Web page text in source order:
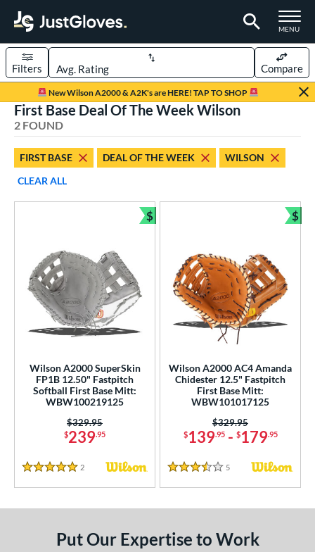
TOGGLE
MENU
Page Content Begins Here
New Wilson A2000 & A2K's are HERE! TAP TO SHOP
Sort Results
Filters Compare
matching results
Type
1 matching results
4 matching results
Base
2 matching results
matching results
matching results
and Save
matching results
Gloves
11
matching results
Of The Week
2 matching results
Release
4 matching results
Eligible
24 matching results
First Base Deal Of The Week Wilson
2 FOUND
FIRST BASE DEAL OF THE WEEK
WILSON
CLEAR ALL
Wilson A2000 SuperSkin
FP1B 12.50" Fastpitch
Softball First Base Mitt:
WBW100219125
$239.95
Price was:
$329.95
5 Stars
2 Reviews
$
Bundle and Save
Wilson A2000 AC4 Amanda
Chidester 12.5" Fastpitch
First Base Mitt:
WBW101017125
$139.95- $179.95
Price was:
$329.95
3.5 Stars
5 Reviews
$
Put Our Expertise to Work